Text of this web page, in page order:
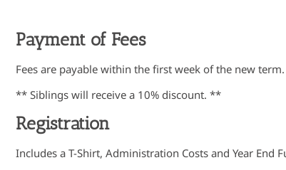
Payment of Fees
Fees are payable within the first week of the new term.
** Siblings will receive a 10% discount. **
Registration
Includes a T-Shirt, Administration Costs and Year End